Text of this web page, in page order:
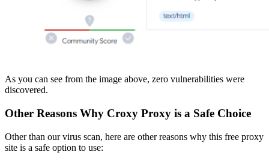
As you can see from the image above, zero vulnerabilities were
discovered.
Other Reasons Why Croxy Proxy is a Safe Choice
Other than our virus scan, here are other reasons why this free proxy
site is a safe option to use: